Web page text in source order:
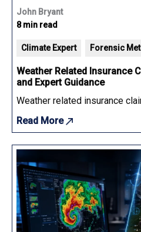
John Bryant
8 min read
Climate Expert Forensic
Weather Related Insurance
and Expert Guidance
Weather related insurance
Read More